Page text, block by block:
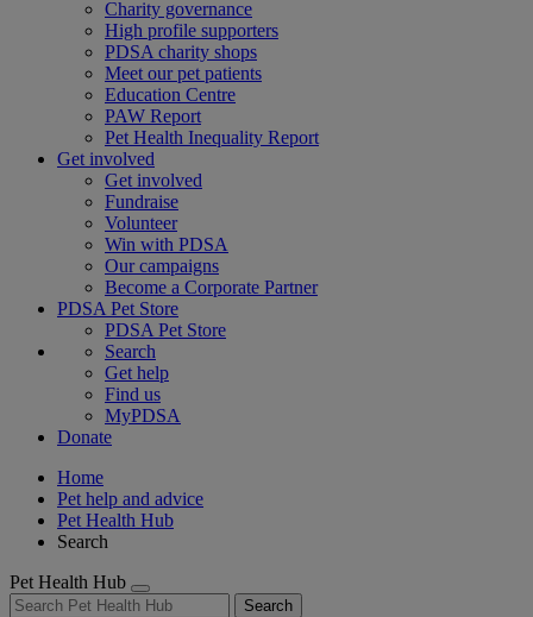
Charity governance
High profile supporters
PDSA charity shops
Meet our pet patients
Education Centre
PAW Report
Pet Health Inequality Report
Get involved
Get involved
Fundraise
Volunteer
Win with PDSA
Our campaigns
Become a Corporate Partner
PDSA Pet Store
PDSA Pet Store
Search
Get help
Find us
MyPDSA
Donate
Home
Pet help and advice
Pet Health Hub
Search
Pet Health Hub
Search